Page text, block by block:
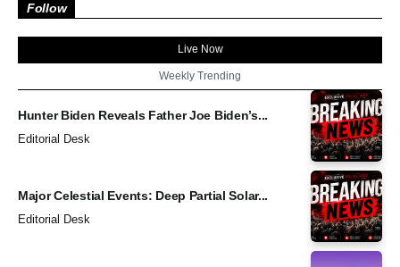
Follow
Live Now
Weekly Trending
Hunter Biden Reveals Father Joe Biden’s...
Editorial Desk
Major Celestial Events: Deep Partial Solar...
Editorial Desk